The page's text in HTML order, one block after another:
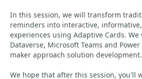
In this session, we will transform
reminders into interactive,
experiences using Adaptive Cards. We
Dataverse, Microsoft Teams and
maker approach solution development.
We hope that after this session, you'll